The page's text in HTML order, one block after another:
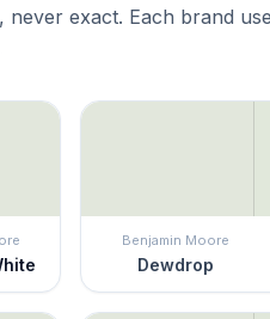
exact. Each brand
Benjamin Moore
Dewdrop